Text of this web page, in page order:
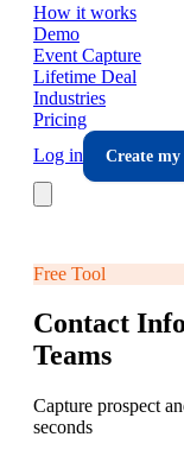
How it works
Demo
Event Capture
Lifetime Deal
Industries
Pricing
Log in
Create my
Free Tool
Contact
Teams
Capture prospect
seconds